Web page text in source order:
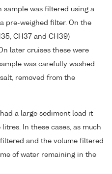
sample was filtered using a
pre-weighed filter. On the
CH37 and CH39)
later cruises these were
was carefully washed
removed from the
a large sediment load it
In these cases, as much
and the volume filtered
of water remaining in the